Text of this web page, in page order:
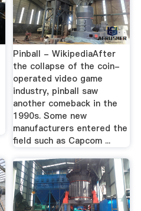
Pinball - WikipediaAfter
the collapse of the coin-
operated video game
industry, pinball saw
another comeback in the
1990s. Some new
manufacturers entered the
field such as Capcom ...